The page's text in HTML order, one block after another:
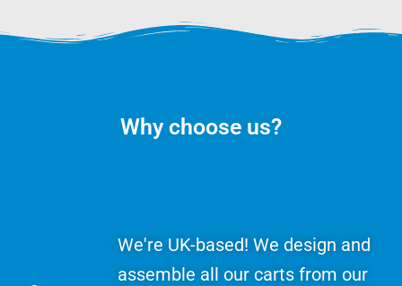
Why choose us?
We're UK-based! We design and
assemble all our carts from our